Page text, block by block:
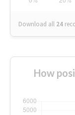
Download all 24
How